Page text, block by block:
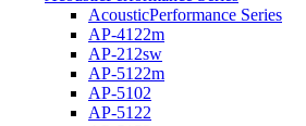
AcousticPerformance Series
AP-4122m
AP-212sw
AP-5122m
AP-5102
AP-5122